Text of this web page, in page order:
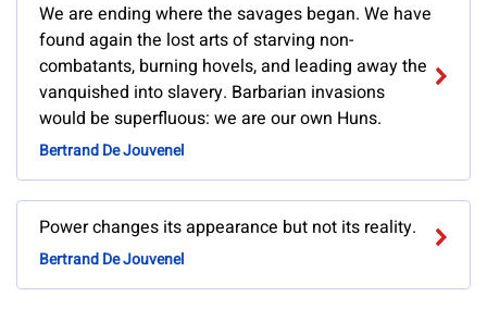
We are ending where the savages began. We have
found again the lost arts of starving non-
combatants, burning hovels, and leading away the
vanquished into slavery. Barbarian invasions
would be superfluous: we are our own Huns.
Bertrand De Jouvenel
Power changes its appearance but not its reality.
Bertrand De Jouvenel